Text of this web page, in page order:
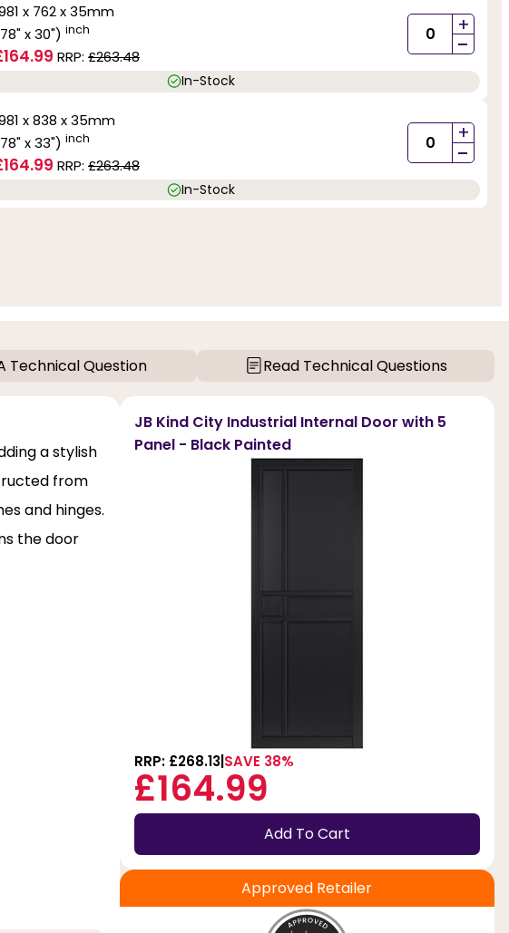
x 762 x 35mm
x 30") inch
RRP: £263.48
+
-
In-Stock
x 838 x 35mm
x 33") inch
RRP: £263.48
+
-
In-Stock
Technical Question Read Technical Questions
a stylish
from
and hinges.
the door
JB Kind City Industrial Internal Door with 5
Panel - Black Painted
RRP: £268.13SAVE 38%
£164.99
Add To Cart
Approved Retailer